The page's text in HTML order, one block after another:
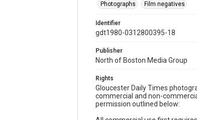
Photographs
Film negatives
Identifier
gdt1980-0312800395-18
Publisher
North of Boston Media Group
Rights
Gloucester Daily Times
commercial and non-
permission outlined below: